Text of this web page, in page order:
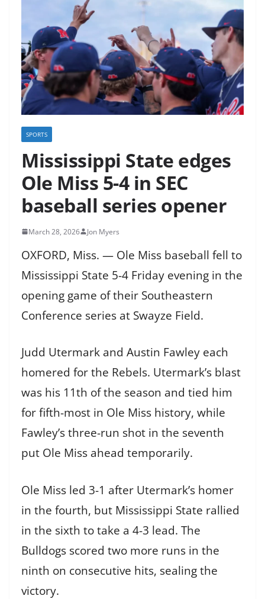
SPORTS
Mississippi State edges
Ole Miss 5-4 in SEC
baseball series opener
March 28, 2026 Jon Myers
OXFORD, Miss. — Ole Miss baseball fell to
Mississippi State 5-4 Friday evening in the
opening game of their Southeastern
Conference series at Swayze Field.
Judd Utermark and Austin Fawley each
homered for the Rebels. Utermark’s blast
was his 11th of the season and tied him
for fifth-most in Ole Miss history, while
Fawley’s three-run shot in the seventh
put Ole Miss ahead temporarily.
Ole Miss led 3-1 after Utermark’s homer
in the fourth, but Mississippi State rallied
in the sixth to take a 4-3 lead. The
Bulldogs scored two more runs in the
ninth on consecutive hits, sealing the
victory.